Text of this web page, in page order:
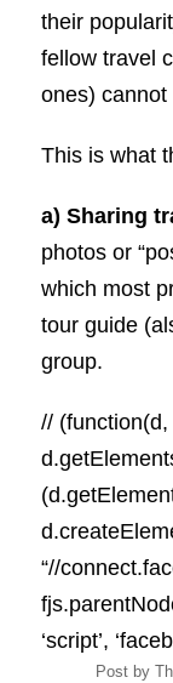
their
fellow travel
ones)
This is what
a) Sharing
photos or
which most
tour guide
group.
//
“//
‘script’,
Post by